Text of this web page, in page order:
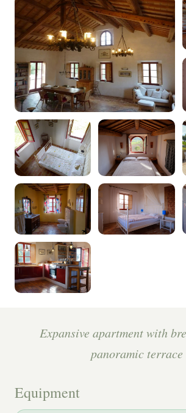
Expansive apartment with
panoramic terrace
Equipment